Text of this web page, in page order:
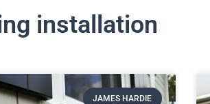
installation
JAMES HARDIE